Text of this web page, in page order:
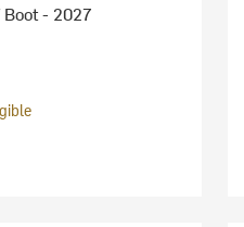
Boot - 2027